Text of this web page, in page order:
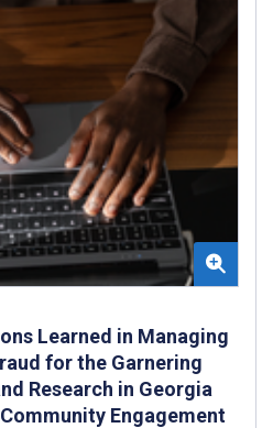
Learned in Managing
for the Garnering
Research in Georgia
Engagement